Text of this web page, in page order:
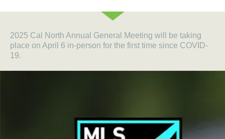
2025 Cal North Annual General Meeting will be taking
place on April 6 in-person for the first time since COVID-
19.